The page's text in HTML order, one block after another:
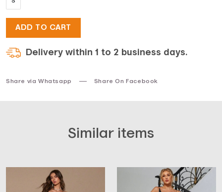
$34.$17.
ADD TO CART
Delivery within 1 to 2 business days.
Share via Whatsapp Share On Facebook
Similar items